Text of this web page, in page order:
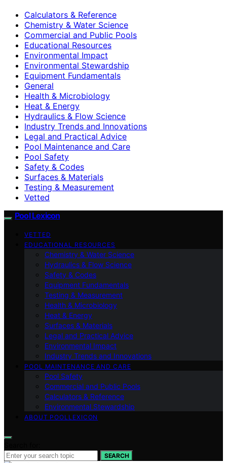
Calculators & Reference
Chemistry & Water Science
Commercial and Public Pools
Educational Resources
Environmental Impact
Environmental Stewardship
Equipment Fundamentals
General
Health & Microbiology
Heat & Energy
Hydraulics & Flow Science
Industry Trends and Innovations
Legal and Practical Advice
Pool Maintenance and Care
Pool Safety
Safety & Codes
Surfaces & Materials
Testing & Measurement
Vetted
Pool Lexicon
VETTED
EDUCATIONAL RESOURCES
Chemistry & Water Science
Hydraulics & Flow Science
Safety & Codes
Equipment Fundamentals
Testing & Measurement
Health & Microbiology
Heat & Energy
Surfaces & Materials
Legal and Practical Advice
Environmental Impact
Industry Trends and Innovations
POOL MAINTENANCE AND CARE
Pool Safety
Commercial and Public Pools
Calculators & Reference
Environmental Stewardship
ABOUT POOLLEXICON
SEARCH